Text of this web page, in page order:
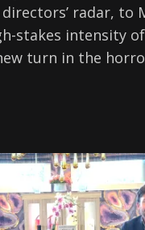
radar, to
stakes intensity
turn in the